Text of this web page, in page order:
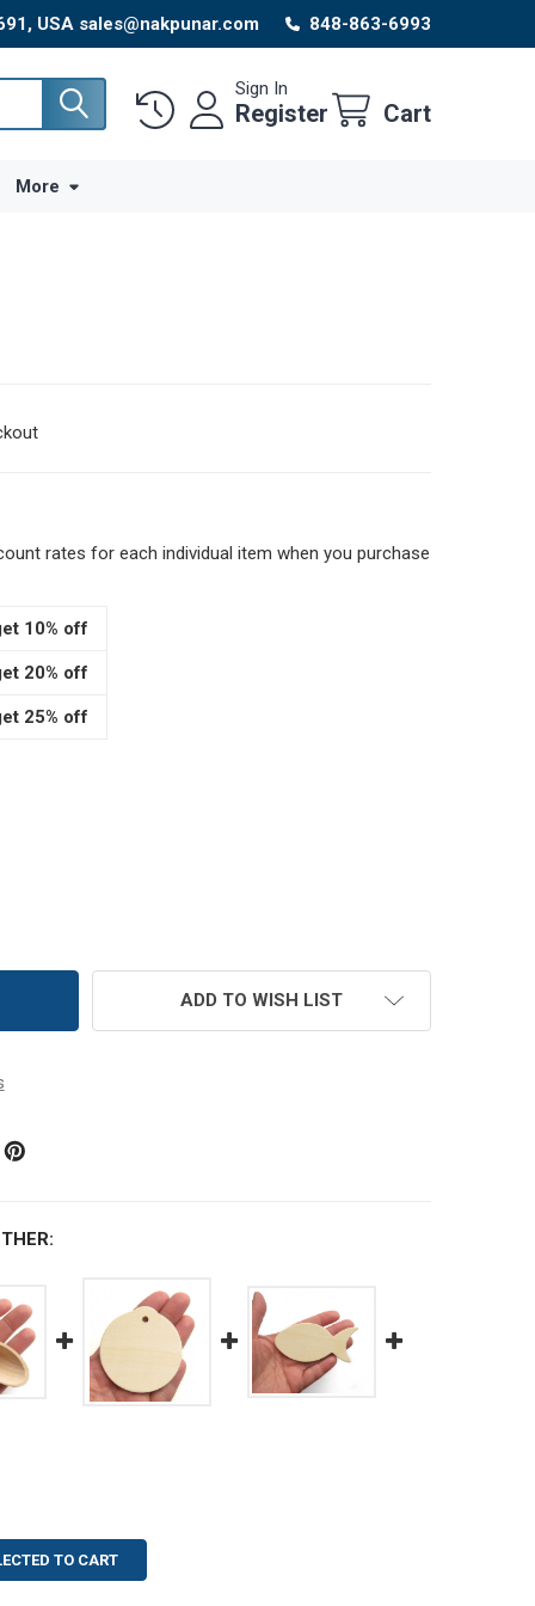
USA sales@nakpunar.com 848-863-6993
Sign In
Register Cart
More
rates for each individual item when you purchase
10% off
20% off
25% off
SCOOPS
OF 3" WOOD SCOOPS
ADD TO WISH LIST
TO CART